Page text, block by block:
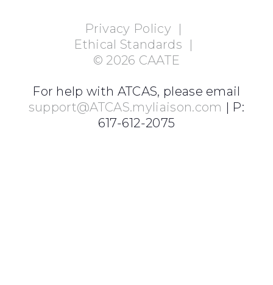
Privacy Policy|
Ethical Standards |
© 2026 CAATE
For help with ATCAS, please email
support@ATCAS.myliaison.com | P:
617-612-2075